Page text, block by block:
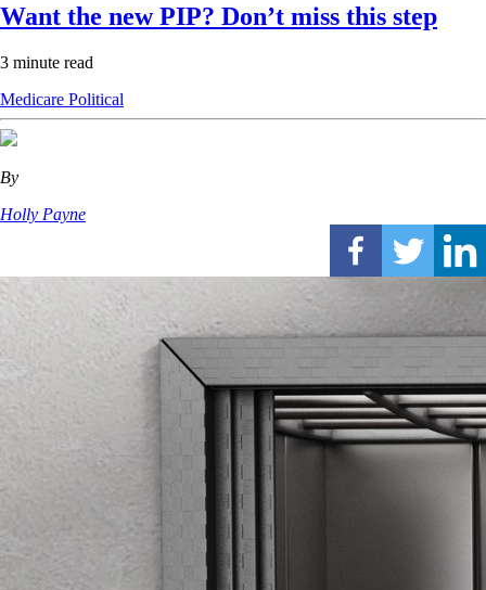
Want the new PIP? Don’t miss this step
3 minute read
Medicare Political
By
Holly Payne